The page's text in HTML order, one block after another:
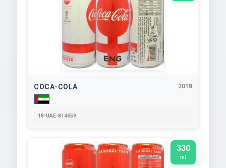
COCA-COLA 2018
18-UAE-814659
330
ml